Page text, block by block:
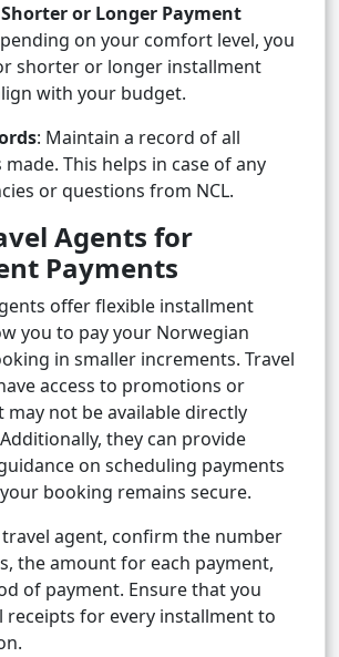
or Longer Payment
on your comfort level, you
shorter or longer installment
with your budget.
: Maintain a record of all
This helps in case of any
or questions from NCL.
Agents for
Payments
offer flexible installment
you to pay your Norwegian
in smaller increments. Travel
access to promotions or
not be available directly
they can provide
on scheduling payments
booking remains secure.
agent, confirm the number
the amount for each payment,
of payment. Ensure that you
receipts for every installment to